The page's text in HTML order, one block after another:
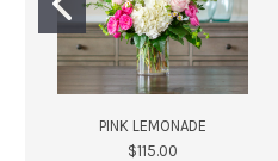
PINK LEMONADE
$115.00